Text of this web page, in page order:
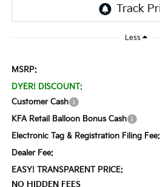
Less
MSRP:
DYER! DISCOUNT:
Customer Cash
KFA Retail Balloon Bonus Cash
Electronic Tag & Registration Filing Fee:
Dealer Fee:
EASY! TRANSPARENT PRICE:
NO HIDDEN FEES